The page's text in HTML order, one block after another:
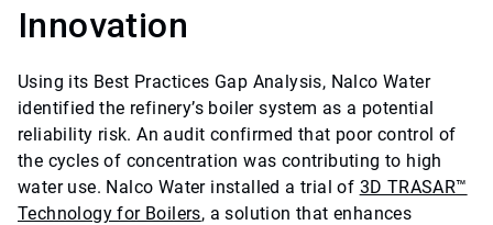
Innovation
Using its Best Practices Gap Analysis, Nalco Water
identified the refinery’s boiler system as a potential
reliability risk. An audit confirmed that poor control of
the cycles of concentration was contributing to high
water use. Nalco Water installed a trial of 3D TRASAR™
Technology for Boilers, a solution that enhances